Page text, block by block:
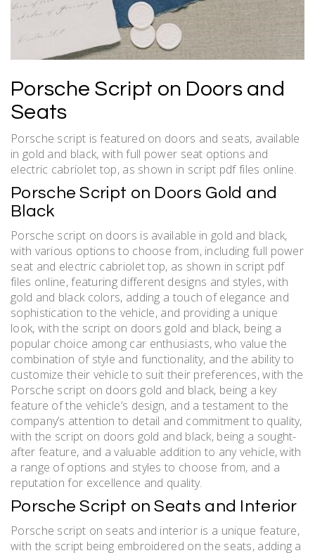
Porsche Script on Doors and
Seats
Porsche script is featured on doors and seats, available
in gold and black, with full power seat options and
electric cabriolet top, as shown in script pdf files online.
Porsche Script on Doors Gold and
Black
Porsche script on doors is available in gold and black,
with various options to choose from, including full power
seat and electric cabriolet top, as shown in script pdf
files online, featuring different designs and styles, with
gold and black colors, adding a touch of elegance and
sophistication to the vehicle, and providing a unique
look, with the script on doors gold and black, being a
popular choice among car enthusiasts, who value the
combination of style and functionality, and the ability to
customize their vehicle to suit their preferences, with the
Porsche script on doors gold and black, being a key
feature of the vehicle’s design, and a testament to the
company’s attention to detail and commitment to quality,
with the script on doors gold and black, being a sought-
after feature, and a valuable addition to any vehicle, with
a range of options and styles to choose from, and a
reputation for excellence and quality.
Porsche Script on Seats and Interior
Porsche script on seats and interior is a unique feature,
with the script being embroidered on the seats, adding a